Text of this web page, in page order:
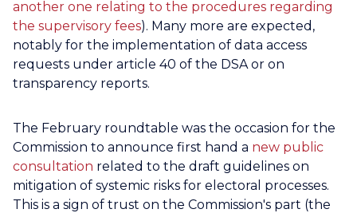
another one relating to the procedures regarding
the supervisory fees). Many more are expected,
notably for the implementation of data access
requests under article 40 of the DSA or on
transparency reports.
The February roundtable was the occasion for the
Commission to announce first hand a new public
consultation related to the draft guidelines on
mitigation of systemic risks for electoral processes.
This is a sign of trust on the Commission's part (the